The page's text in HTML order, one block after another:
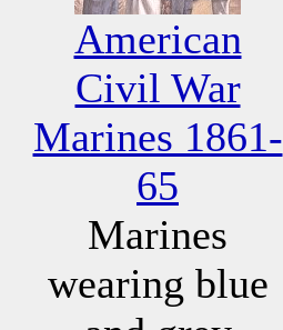
American
Civil War
Marines 1861-
65
Marines
wearing blue